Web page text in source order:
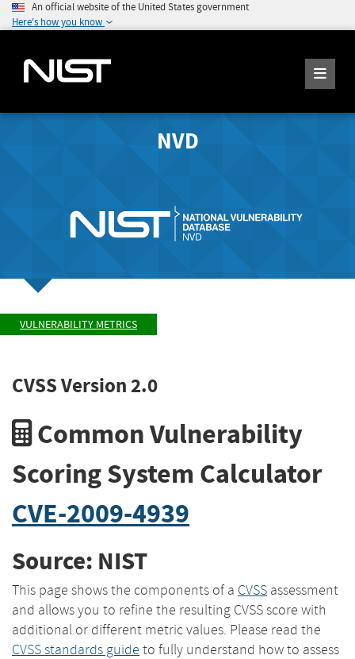
An official website of the United States government
Here's how you know
NVD
VULNERABILITY METRICS
CVSS Version 2.0
Common Vulnerability
Scoring System Calculator
CVE-2009-4939
Source: NIST
This page shows the components of a CVSS assessment
and allows you to refine the resulting CVSS score with
additional or different metric values. Please read the
CVSS standards guide to fully understand how to assess